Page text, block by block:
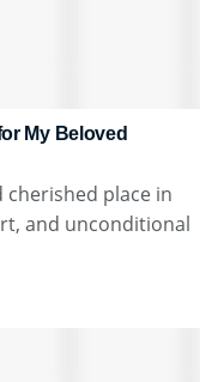
My Beloved
place in
and unconditional